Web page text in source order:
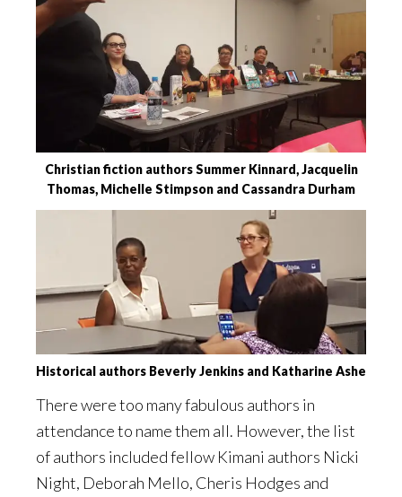
Christian fiction authors Summer Kinnard, Jacquelin
Thomas, Michelle Stimpson and Cassandra Durham
Historical authors Beverly Jenkins and Katharine Ashe
There were too many fabulous authors in
attendance to name them all. However, the list
of authors included fellow Kimani authors Nicki
Night, Deborah Mello, Cheris Hodges and